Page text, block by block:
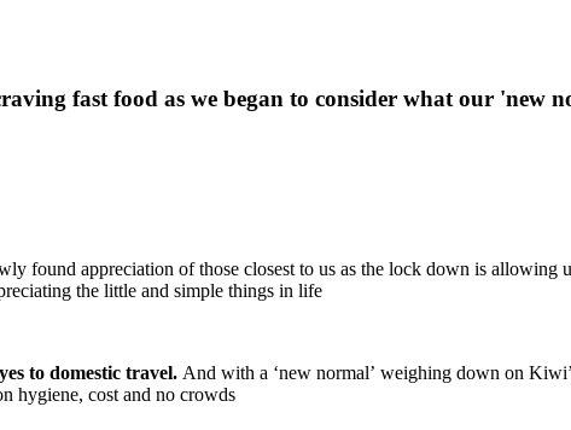
fast food as we began to consider what our 'new
found appreciation of those closest to us as the lock down is
the little and simple things in life
to domestic travel. And with a ‘new normal’ weighing down on
hygiene, cost and no crowds